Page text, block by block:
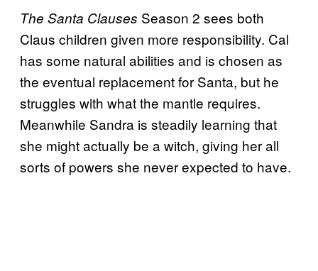
The Santa Clauses Season 2 sees both
Claus children given more responsibility. Cal
has some natural abilities and is chosen as
the eventual replacement for Santa, but he
struggles with what the mantle requires.
Meanwhile Sandra is steadily learning that
she might actually be a witch, giving her all
sorts of powers she never expected to have.